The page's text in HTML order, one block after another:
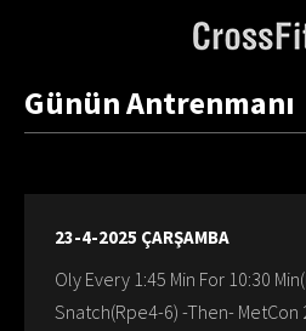
Günün Antrenmanı
23-4-2025 ÇARŞAMBA
Oly Every 1:45 Min For 10:30
Snatch(Rpe4-6) -Then- MetCon